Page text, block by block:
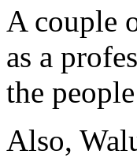
A couple
as a
the
Also,